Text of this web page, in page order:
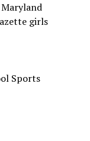
girls
Sports